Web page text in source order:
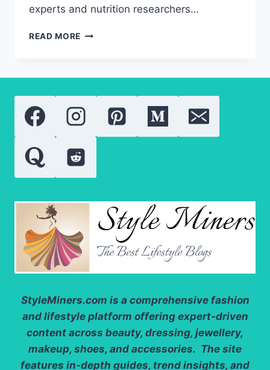
experts and nutrition researchers…
READ MORE THE
NUTRIENTS,
PROTEIN,
AND
ANTIOXIDANTS
StyleMiners.com is a comprehensive fashion
and lifestyle platform offering expert-driven
content across beauty, dressing, jewellery,
makeup, shoes, and accessories. The site
features in-depth guides, trend insights, and